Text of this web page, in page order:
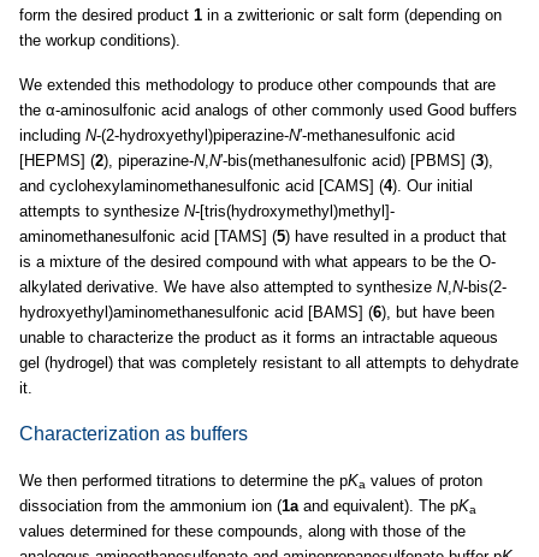
form the desired product 1 in a zwitterionic or salt form (depending on
the workup conditions).
We extended this methodology to produce other compounds that are
the α-aminosulfonic acid analogs of other commonly used Good buffers
including N-(2-hydroxyethyl)piperazine-N′-methanesulfonic acid
[HEPMS] (2), piperazine-N, N′-bis(methanesulfonic acid) [PBMS] (3),
and cyclohexylaminomethanesulfonic acid [CAMS] (4). Our initial
attempts to synthesize N-[tris(hydroxymethyl)methyl]-
aminomethanesulfonic acid [TAMS] (5) have resulted in a product that
is a mixture of the desired compound with what appears to be the O-
alkylated derivative. We have also attempted to synthesize N, N-bis(2-
hydroxyethyl)aminomethanesulfonic acid [BAMS] (6), but have been
unable to characterize the product as it forms an intractable aqueous
gel (hydrogel) that was completely resistant to all attempts to dehydrate
it.
Characterization as buffers
We then performed titrations to determine the pKa values of proton
dissociation from the ammonium ion (1a and equivalent). The pKa
values determined for these compounds, along with those of the